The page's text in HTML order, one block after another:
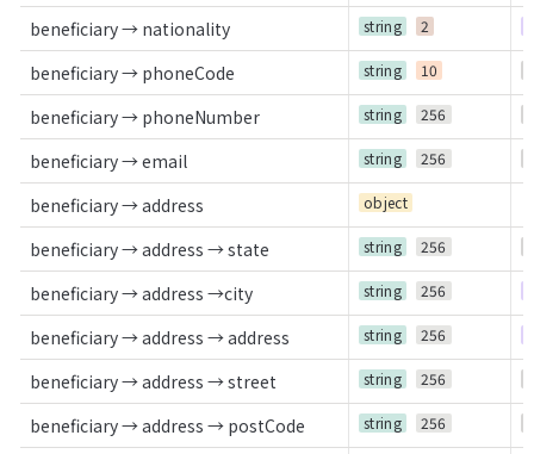
beneficiary → nationality string 2
beneficiary → phoneCode string 10
beneficiary → phoneNumber string 256
beneficiary → email string 256
beneficiary → address object
beneficiary → address → state string 256
beneficiary → address →city string 256
beneficiary → address → address string 256
beneficiary → address → street string 256
beneficiary → address → postCode string 256